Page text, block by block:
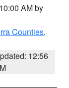
AM by
Counties,
12:56